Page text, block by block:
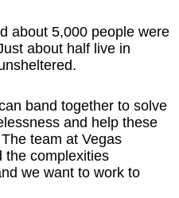
about 5,000 people were
about half live in
band together to solve
and help these
team at Vegas
the complexities
we want to work to